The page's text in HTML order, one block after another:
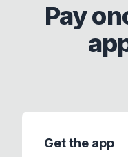
Pay
Get the app